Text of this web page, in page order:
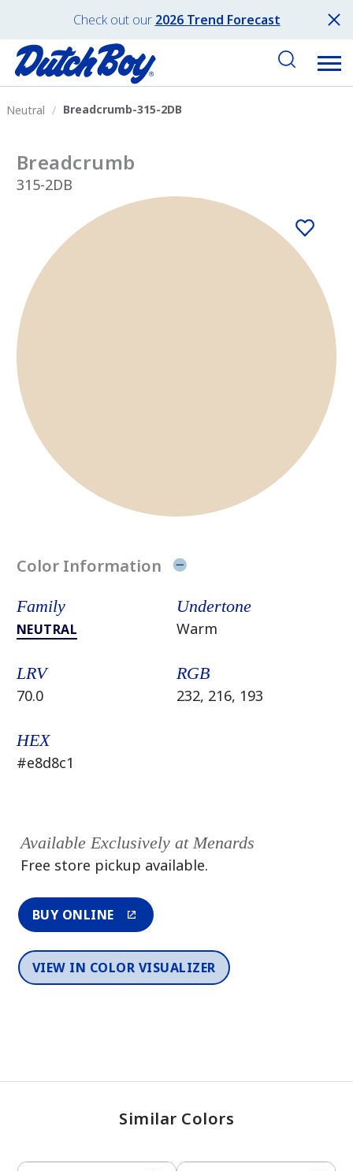
Check out our 2026 Trend Forecast
Neutral Breadcrumb-315-2DB
Breadcrumb
315-2DB
Color Information
Family
NEUTRAL
Undertone
Warm
LRV
70.0
RGB
232, 216, 193
HEX
#e8d8c1
Available Exclusively at Menards
Free store pickup available.
BUY ONLINE
VIEW IN COLOR VISUALIZER
Similar Colors